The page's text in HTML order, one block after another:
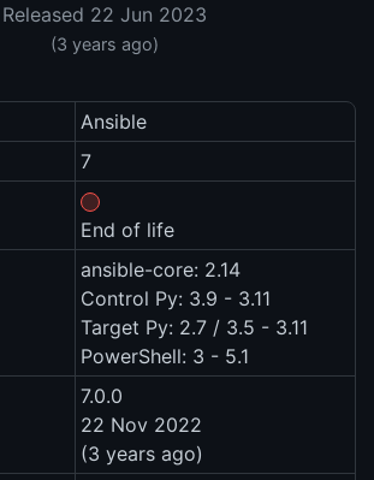
Released 22 Jun 2023
(3 years ago)
Ansible
7
End of life
ansible-core: 2.14
Control Py: 3.9 - 3.11
Target Py: 2.7 / 3.5 - 3.11
PowerShell: 3 - 5.1
7.0.0
22 Nov 2022
(3 years ago)